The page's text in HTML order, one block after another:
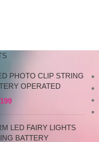
your
your
PHOTO CLIP STRING
OPERATED
LED FAIRY LIGHTS
BATTERY